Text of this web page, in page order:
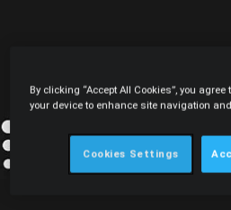
By clicking “Accept All Cookies”, you
your device to enhance site navigation
Cookies Settings